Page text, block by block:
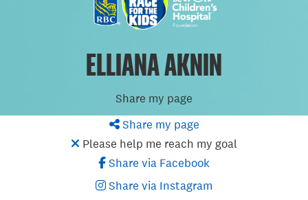
ELLIANA AKNIN
Share my page
Share my page
Please help me reach my goal
Share via Facebook
Share via Instagram